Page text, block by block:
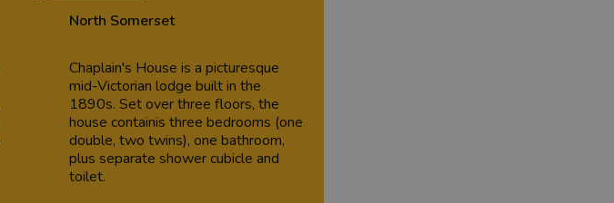
North Somerset
Chaplain's House is a picturesque
mid-Victorian lodge built in the
1890s. Set over three floors, the
house containis three bedrooms (one
double, two twins), one bathroom,
plus separate shower cubicle and
toilet.